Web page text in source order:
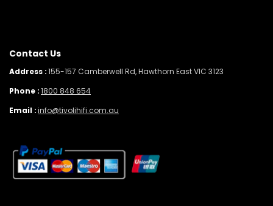
Contact Us
Address :155-157 Camberwell Rd, Hawthorn East VIC 3123
Phone :1800 848 654
Email :info@tivolihifi.com.au